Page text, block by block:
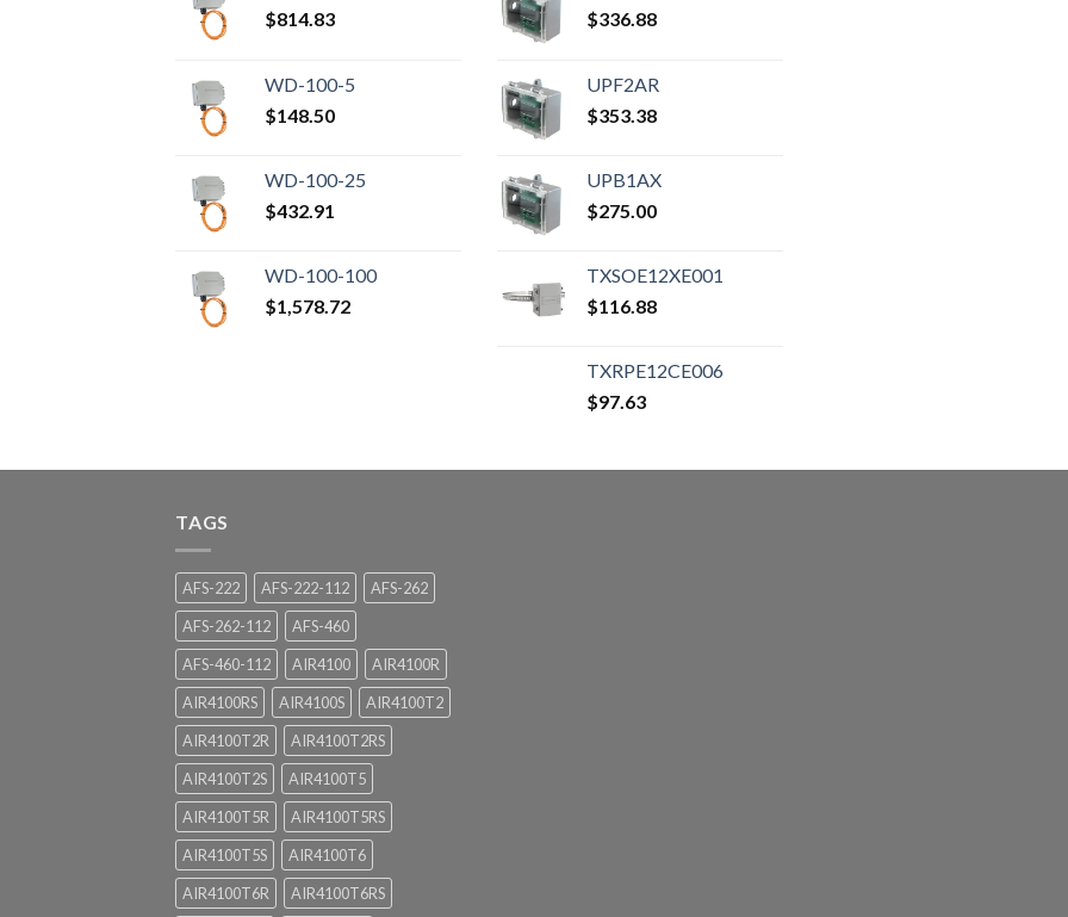
$814.83
WD-100-5
$148.50
WD-100-25
$432.91
WD-100-100
$1,578.72
$336.88
UPF2AR
$353.38
UPB1AX
$275.00
TXSOE12XE001
$116.88
TXRPE12CE006
$97.63
TAGS
AFS-222 AFS-222-112
AFS-262
AFS-262-112
AFS-460
AFS-460-112
AIR4100
AIR4100R
AIR4100RS
AIR4100S
AIR4100T2
AIR4100T2R
AIR4100T2RS
AIR4100T2S
AIR4100T5
AIR4100T5R
AIR4100T5RS
AIR4100T5S
AIR4100T6
AIR4100T6R
AIR4100T6RS